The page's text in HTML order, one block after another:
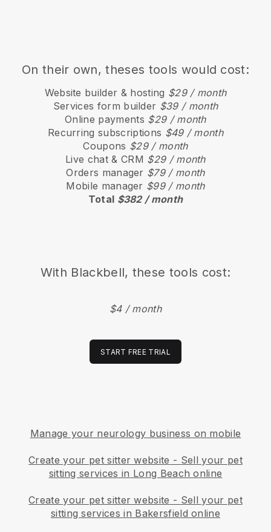
On their own, theses tools would cost:
Website builder & hosting $29 / month
Services form builder $39 / month
Online payments $29 / month
Recurring subscriptions $49 / month
Coupons $29 / month
Live chat & CRM $29 / month
Orders manager $79 / month
Mobile manager $99 / month
Total $382 / month
With Blackbell, these tools cost:
$4 / month
START FREE TRIAL
Manage your neurology business on mobile
Create your pet sitter website - Sell your pet
sitting services in Long Beach online
Create your pet sitter website - Sell your pet
sitting services in Bakersfield online